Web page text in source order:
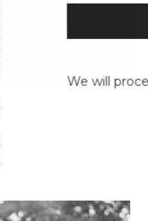
We will
AGENCY
Scarf, and Red